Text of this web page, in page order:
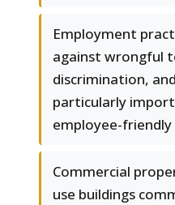
Employment
against wrongful
discrimination,
particularly
employee-
Commercial
use buildings